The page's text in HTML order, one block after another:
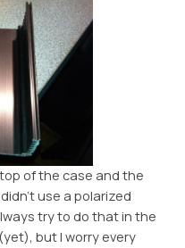
of the case and the
use a polarized
try to do that in the
but I worry every